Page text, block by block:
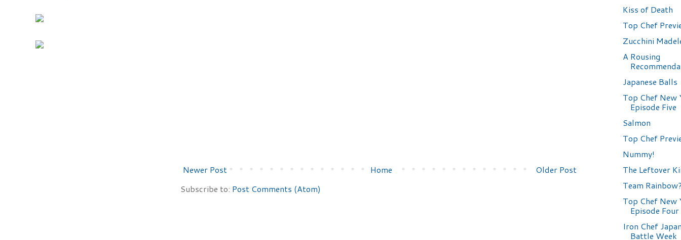
Newer Post Older Post
Home
Subscribe to: Post Comments (Atom)
Kiss of Death
Top Chef
Zucchini
A Rousing
Japanese Balls
Top Chef New
Episode Five
Salmon
Top Chef
Nummy!
The Leftover
Team
Top Chef New
Episode Four
Iron Chef
Battle Week